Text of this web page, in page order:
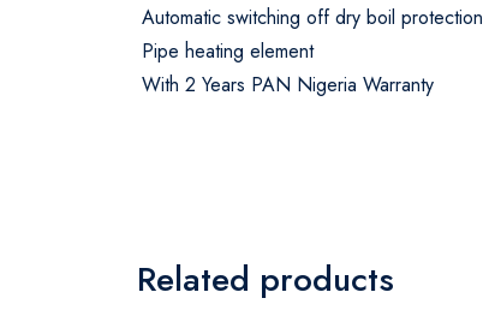
Automatic switching off dry boil protection
Pipe heating element
With 2 Years PAN Nigeria Warranty
Related products